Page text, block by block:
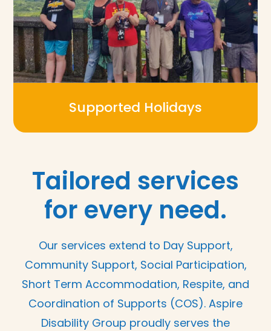
Supported Holidays
Tailored services
for every need.
Our services extend to Day Support,
Community Support, Social Participation,
Short Term Accommodation, Respite, and
Coordination of Supports (COS). Aspire
Disability Group proudly serves the